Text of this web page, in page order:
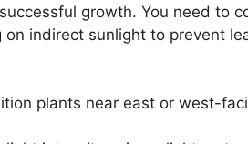
growth. You need to
indirect sunlight to prevent
plants near east or west-